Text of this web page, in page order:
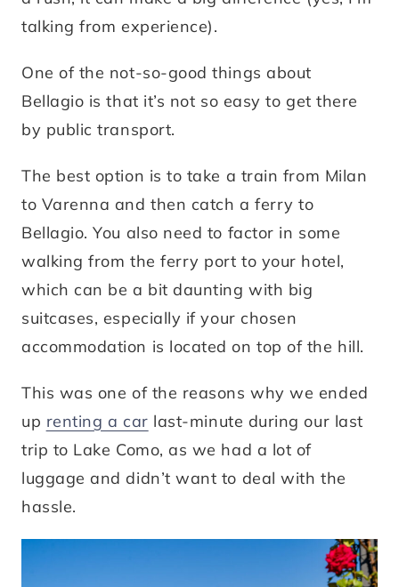
talking from experience).
One of the not-so-good things about
Bellagio is that it’s not so easy to get there
by public transport.
The best option is to take a train from Milan
to Varenna and then catch a ferry to
Bellagio. You also need to factor in some
walking from the ferry port to your hotel,
which can be a bit daunting with big
suitcases, especially if your chosen
accommodation is located on top of the hill.
This was one of the reasons why we ended
up renting a car last-minute during our last
trip to Lake Como, as we had a lot of
luggage and didn’t want to deal with the
hassle.